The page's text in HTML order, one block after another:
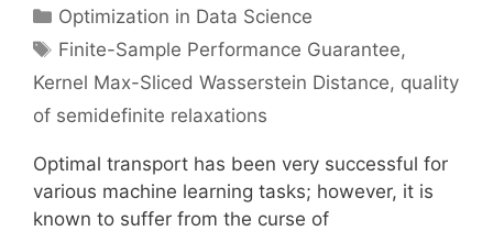
Categories
Optimization in Data Science
Tags
Finite-Sample Performance Guarantee,
Kernel Max-Sliced Wasserstein Distance, quality
of semidefinite relaxations
Optimal transport has been very successful for
various machine learning tasks; however, it is
known to suffer from the curse of